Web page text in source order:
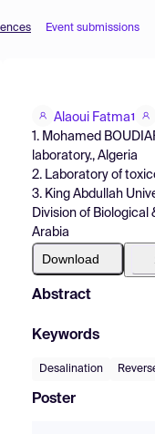
Event submissions
Alaoui Fatma1
1. Mohamed
laboratory., Algeria
2. Laboratory of
3. King Abdullah
Division of
Arabia
Download
Abstract
Keywords
Desalination
Poster